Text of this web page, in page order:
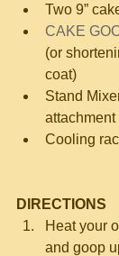
Two 9”
CAKE
(or
coat)
Stand
attachment
Cooling
DIRECTIONS
Heat your
and goop